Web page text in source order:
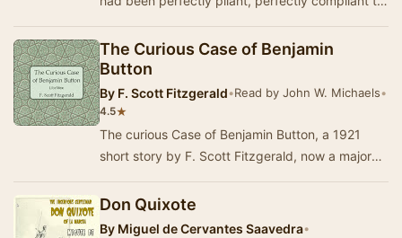
The Curious Case of Benjamin
Button
By F. Scott Fitzgerald•Read by John W. Michaels•
4.5★
The curious Case of Benjamin Button, a 1921
short story by F. Scott Fitzgerald, now a major
b…
Don Quixote
By Miguel de Cervantes Saavedra•